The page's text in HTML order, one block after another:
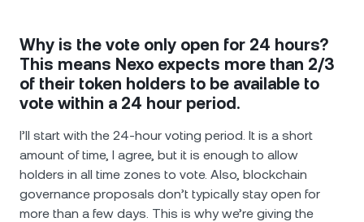
Why is the vote only open for 24 hours?
This means Nexo expects more than 2/3
of their token holders to be available to
vote within a 24 hour period.
I’ll start with the 24-hour voting period. It is a short
amount of time, I agree, but it is enough to allow
holders in all time zones to vote. Also, blockchain
governance proposals don’t typically stay open for
more than a few days. This is why we’re giving the